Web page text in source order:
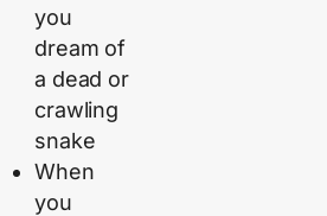
you
dream of
a dead or
crawling
snake
When
you